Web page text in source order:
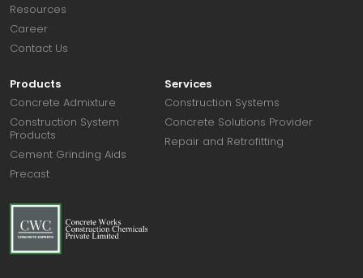
Resources
Career
Contact Us
Products
Concrete Admixture
Construction System
Products
Cement Grinding Aids
Precast
Services
Construction Systems
Concrete Solutions Provider
Repair and Retrofitting